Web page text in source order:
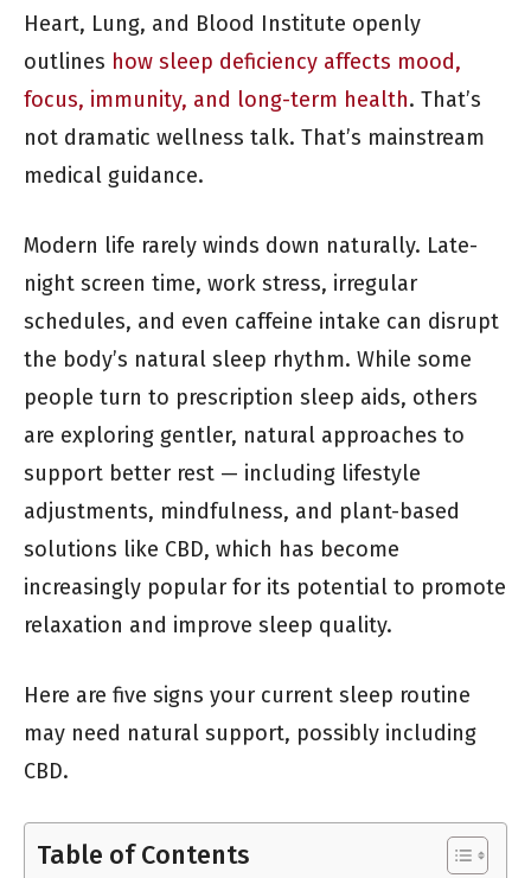
Heart, Lung, and Blood Institute openly
outlines how sleep deficiency affects mood,
focus, immunity, and long-term health. That’s
not dramatic wellness talk. That’s mainstream
medical guidance.
Modern life rarely winds down naturally. Late-
night screen time, work stress, irregular
schedules, and even caffeine intake can disrupt
the body’s natural sleep rhythm. While some
people turn to prescription sleep aids, others
are exploring gentler, natural approaches to
support better rest — including lifestyle
adjustments, mindfulness, and plant-based
solutions like CBD, which has become
increasingly popular for its potential to promote
relaxation and improve sleep quality.
Here are five signs your current sleep routine
may need natural support, possibly including
CBD.
Table of Contents